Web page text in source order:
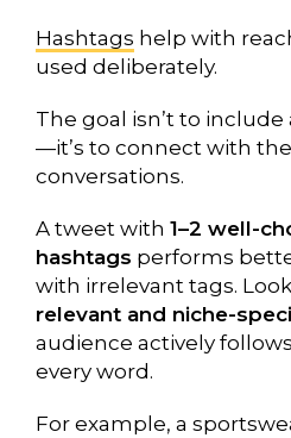
Hashtags help with
used deliberately.
The goal isn’t to include
—it’s to connect with
conversations.
A tweet with 1–2 well-
hashtags performs
with irrelevant tags.
relevant and niche-
audience actively
every word.
For example, a